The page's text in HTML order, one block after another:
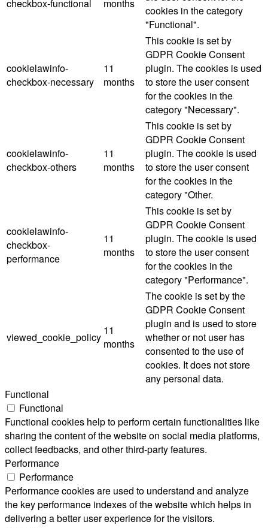
checkbox-functional months
cookies in the category
"Functional".
cookielawinfo-
checkbox-necessary
11
months
This cookie is set by
GDPR Cookie Consent
plugin. The cookies is used
to store the user consent
for the cookies in the
category "Necessary".
cookielawinfo-
checkbox-others
11
months
This cookie is set by
GDPR Cookie Consent
plugin. The cookie is used
to store the user consent
for the cookies in the
category "Other.
cookielawinfo-
checkbox-
performance
11
months
This cookie is set by
GDPR Cookie Consent
plugin. The cookie is used
to store the user consent
for the cookies in the
category "Performance".
viewed_cookie_policy
11
months
The cookie is set by the
GDPR Cookie Consent
plugin and is used to store
whether or not user has
consented to the use of
cookies. It does not store
any personal data.
Functional
Functional
Functional cookies help to perform certain functionalities like
sharing the content of the website on social media platforms,
collect feedbacks, and other third-party features.
Performance
Performance
Performance cookies are used to understand and analyze
the key performance indexes of the website which helps in
delivering a better user experience for the visitors.